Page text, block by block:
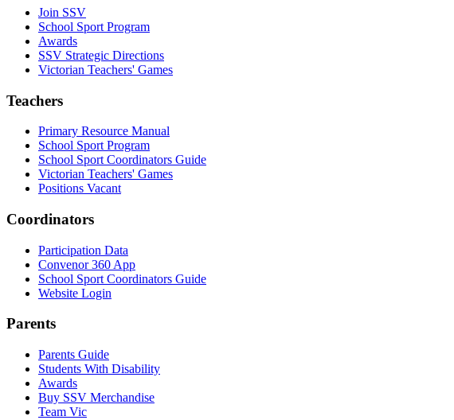
Join SSV
School Sport Program
Awards
SSV Strategic Directions
Victorian Teachers' Games
Teachers
Primary Resource Manual
School Sport Program
School Sport Coordinators Guide
Victorian Teachers' Games
Positions Vacant
Coordinators
Participation Data
Convenor 360 App
School Sport Coordinators Guide
Website Login
Parents
Parents Guide
Students With Disability
Awards
Buy SSV Merchandise
Team Vic